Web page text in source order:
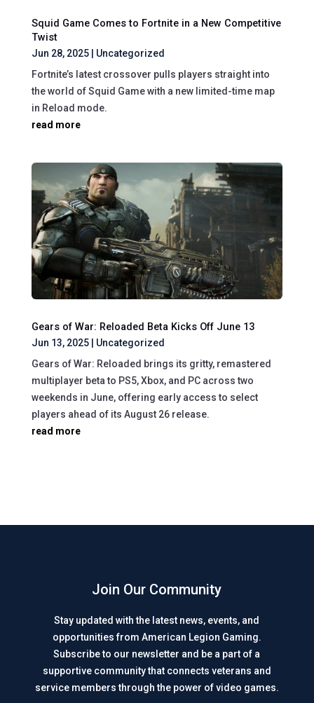
Squid Game Comes to Fortnite in a New Competitive
Twist
Jun 28, 2025| Uncategorized
Fortnite’s latest crossover pulls players straight into
the world of Squid Game with a new limited-time map
in Reload mode.
read more
Gears of War: Reloaded Beta Kicks Off June 13
Jun 13, 2025| Uncategorized
Gears of War: Reloaded brings its gritty, remastered
multiplayer beta to PS5, Xbox, and PC across two
weekends in June, offering early access to select
players ahead of its August 26 release.
read more
Join Our Community
Stay updated with the latest news, events, and
opportunities from American Legion Gaming.
Subscribe to our newsletter and be a part of a
supportive community that connects veterans and
service members through the power of video games.